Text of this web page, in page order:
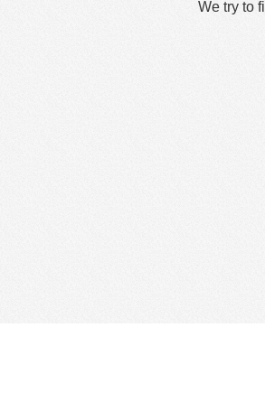
We try to